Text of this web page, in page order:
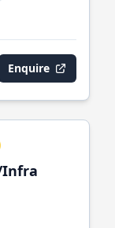
Enquire
Infra